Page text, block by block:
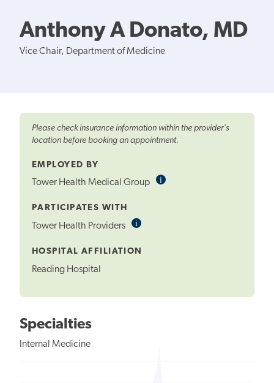
Anthony A Donato, MD
Vice Chair, Department of Medicine
Please check insurance information within the provider's
location before booking an appointment.
EMPLOYED BY
Tower Health Medical Group iInformational
PARTICIPATES WITH
Tower Health Providers iInformational
HOSPITAL AFFILIATION
Reading Hospital
Specialties
Internal Medicine